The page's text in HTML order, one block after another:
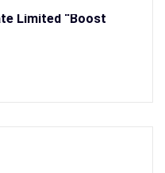
Limited “Boost